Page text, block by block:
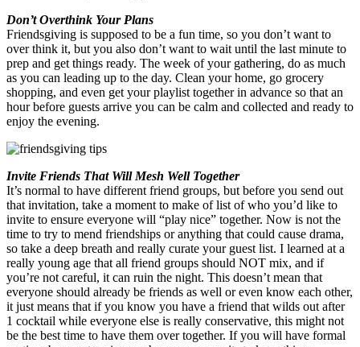
Don’t Overthink Your Plans
Friendsgiving is supposed to be a fun time, so you don’t want to
over think it, but you also don’t want to wait until the last minute to
prep and get things ready. The week of your gathering, do as much
as you can leading up to the day. Clean your home, go grocery
shopping, and even get your playlist together in advance so that an
hour before guests arrive you can be calm and collected and ready to
enjoy the evening.
Invite Friends That Will Mesh Well Together
It’s normal to have different friend groups, but before you send out
that invitation, take a moment to make of list of who you’d like to
invite to ensure everyone will “play nice” together. Now is not the
time to try to mend friendships or anything that could cause drama,
so take a deep breath and really curate your guest list. I learned at a
really young age that all friend groups should NOT mix, and if
you’re not careful, it can ruin the night. This doesn’t mean that
everyone should already be friends as well or even know each other,
it just means that if you know you have a friend that wilds out after
1 cocktail while everyone else is really conservative, this might not
be the best time to have them over together. If you will have formal